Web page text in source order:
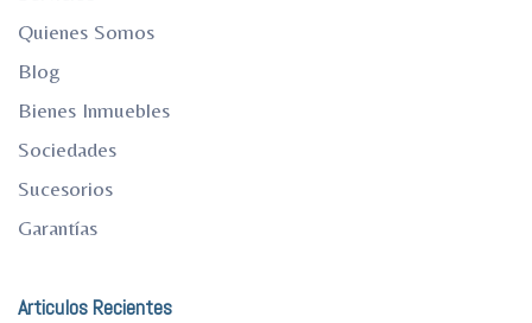
Quienes Somos
Blog
Bienes Inmuebles
Sociedades
Sucesorios
Garantías
Articulos Recientes